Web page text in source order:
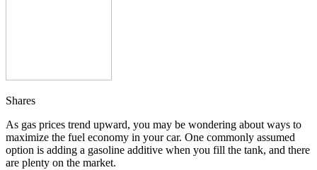
Shares
As gas prices trend upward, you may be wondering about ways to
maximize the fuel economy in your car. One commonly assumed
option is adding a gasoline additive when you fill the tank, and there
are plenty on the market.